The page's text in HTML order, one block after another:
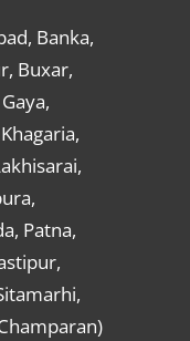
Banka,
Buxar,
Patna,